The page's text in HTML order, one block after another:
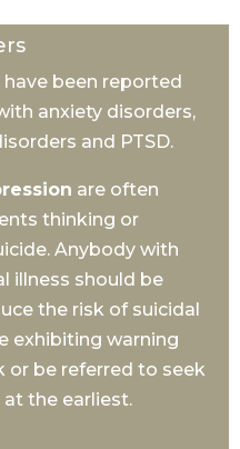
been reported
anxiety disorders,
and PTSD.
are often
thinking or
Anybody with
illness should be
the risk of suicidal
exhibiting warning
or be referred to seek
the earliest.